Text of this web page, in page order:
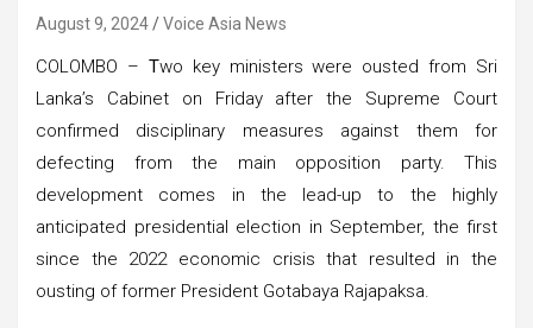
August 9, 2024 Voice Asia News
COLOMBO – Two key ministers were ousted from Sri
Lanka’s Cabinet on Friday after the Supreme Court
confirmed disciplinary measures against them for
defecting from the main opposition party. This
development comes in the lead-up to the highly
anticipated presidential election in September, the first
since the 2022 economic crisis that resulted in the
ousting of former President Gotabaya Rajapaksa.